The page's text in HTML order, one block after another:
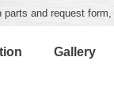
parts and request
Gallery